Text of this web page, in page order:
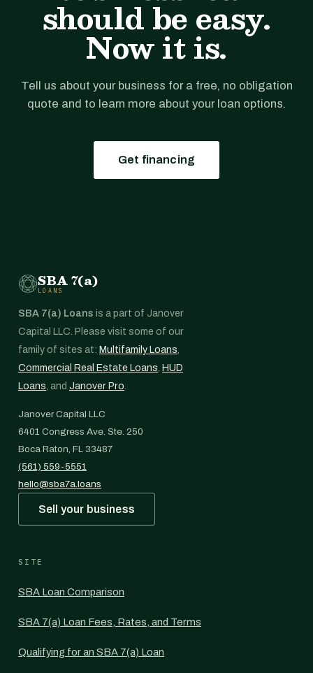
should be easy.
Now it is.
Tell us about your business for a free, no obligation
quote and to learn more about your loan options.
Get financing
SBA 7(a)
LOANS
SBA 7(a) Loans is a part of Janover
Capital LLC. Please visit some of our
family of sites at: Multifamily Loans,
Commercial Real Estate Loans, HUD
Loans, and Janover Pro.
Janover Capital LLC
6401 Congress Ave. Ste. 250
Boca Raton, FL 33487
(561) 559-5551
hello@sba7a.loans
Sell your business
SITE
SBA Loan Comparison
SBA 7(a) Loan Fees, Rates, and Terms
Qualifying for an SBA 7(a) Loan